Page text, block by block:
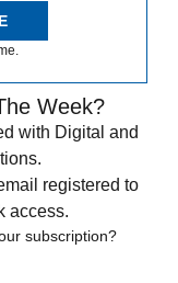
Week?
with Digital and
registered to
access.
subscription?